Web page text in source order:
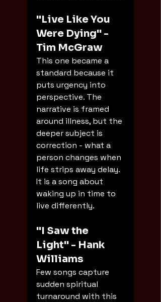
"Live Like You
Were Dying" -
Tim McGraw
This one became a
standard because it
puts urgency into
perspective. The
narrative is framed
around illness, but the
deeper subject is
correction - what a
person changes when
life strips away delay.
It is a song about
waking up in time to
live differently.
"I Saw the
Light" - Hank
Williams
Few songs capture
sudden spiritual
turnaround with this